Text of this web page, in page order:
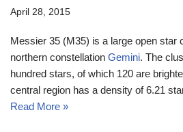
April 28, 2015
Messier 35 (M35) is a large open star
northern constellation Gemini. The
hundred stars, of which 120 are
central region has a density of 6.21
Read More »